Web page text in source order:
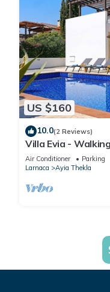
US $160
10.0(2 Reviews)
Villa Evia -
Air Conditioner Parking
Larnaca
Ayia Thekla